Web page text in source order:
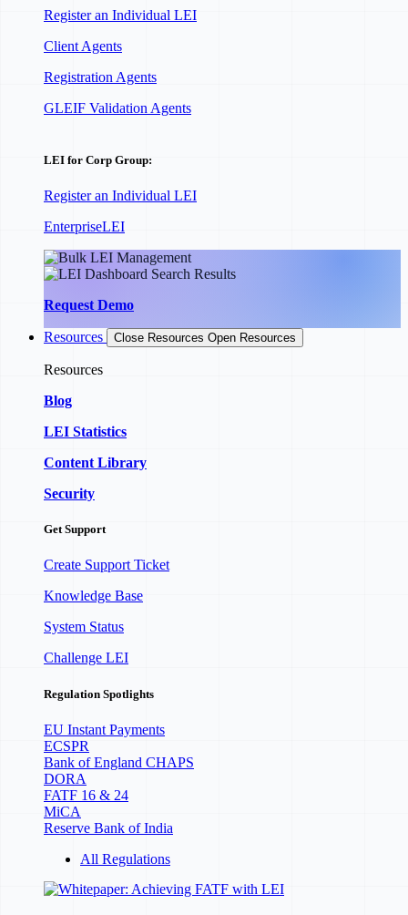
Register an Individual LEI
Client Agents
Registration Agents
GLEIF Validation Agents
LEI for Corp Group:
Register an Individual LEI
EnterpriseLEI
Request Demo
Resources Close Resources Open Resources
Resources
Blog
LEI Statistics
Content Library
Security
Get Support
Create Support Ticket
Knowledge Base
System Status
Challenge LEI
Regulation Spotlights
EU Instant Payments
ECSPR
Bank of England CHAPS
DORA
FATF 16 & 24
MiCA
Reserve Bank of India
All Regulations